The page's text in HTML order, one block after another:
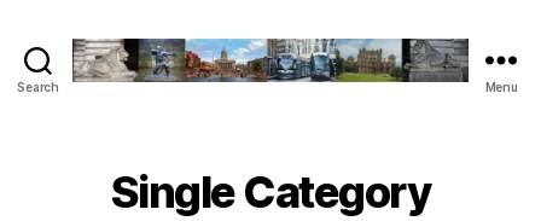
Search
Guide
Menu
Single Category